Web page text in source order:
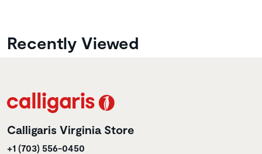
Recently Viewed
Calligaris Virginia Store
+1 (703) 556-0450